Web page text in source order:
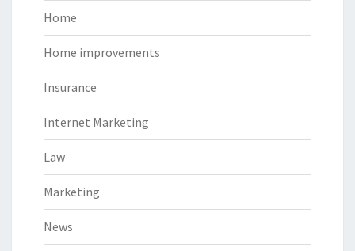
Home
Home improvements
Insurance
Internet Marketing
Law
Marketing
News